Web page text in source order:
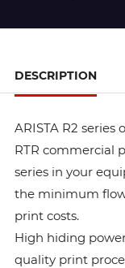
DESCRIPTION
ARISTA R2
RTR commercial
series in your
the minimum
print costs.
High hiding
quality print